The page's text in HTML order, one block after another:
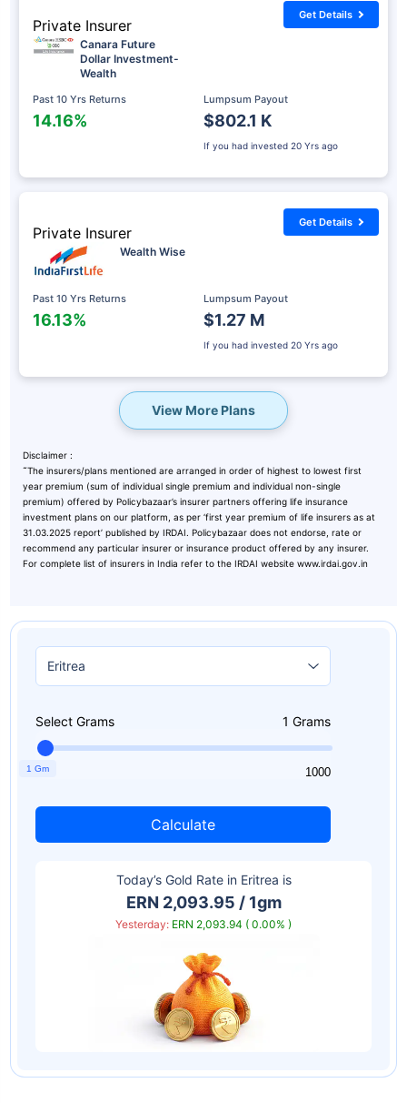
Private Insurer
Canara Future
Dollar Investment-
Wealth
Past 10 Yrs Returns
14.16%
Lumpsum Payout
$802.1 K
If you had invested 20 Yrs ago
Get Details
Private Insurer
Wealth Wise
Past 10 Yrs Returns
16.13%
Lumpsum Payout
$1.27 M
If you had invested 20 Yrs ago
Get Details
View More Plans
Disclaimer :
˜The insurers/plans mentioned are arranged in order of highest to lowest first
year premium (sum of individual single premium and individual non-single
premium) offered by Policybazaar’s insurer partners offering life insurance
investment plans on our platform, as per ‘first year premium of life insurers as at
31.03.2025 report’ published by IRDAI. Policybazaar does not endorse, rate or
recommend any particular insurer or insurance product offered by any insurer.
For complete list of insurers in India refer to the IRDAI website www.irdai.gov.in
Select Grams 1 Grams
1 Gm
1 1000
Calculate
Today’s Gold Rate in Eritrea is
ERN 2,093.95 / 1gm
Yesterday: ERN 2,093.94 ( 0.00% )